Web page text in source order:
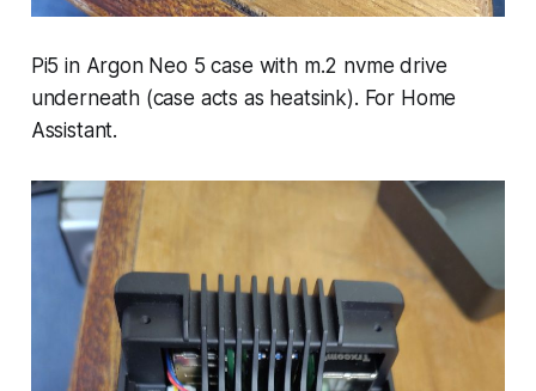
Pi5 in Argon Neo 5 case with m.2 nvme drive
underneath (case acts as heatsink). For Home
Assistant.